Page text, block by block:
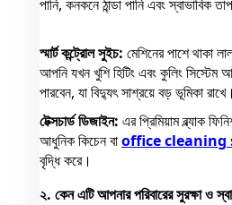
পানি, কনকনে ঠান্ডা পানি এবং স্বাভাবিক
স্মার্ট কন্ট্রোল সুইচ: মেশিনের পাশে থাকা
আপনি যখন খুশি হিটিং এবং কুলিং সিস্টেম
পারবেন, যা বিদ্যুৎ সাশ্রয়ে বড় ভূমিকা রাখে।
টেক্সচার্ড ডিজাইন: এর প্রিমিয়াম ব্ল্যাক
আধুনিক কিচেন বাoffice cleaning
বৃদ্ধি করে।
২. কেন এটি আপনার পরিবারের সুরক্ষা ও